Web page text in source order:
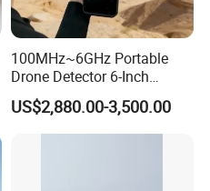
100MHz~6GHz Portable
Drone Detector 6-Inch
Screen Show Drone ID
Location Pilot Position
US$2,880.00-3,500.00